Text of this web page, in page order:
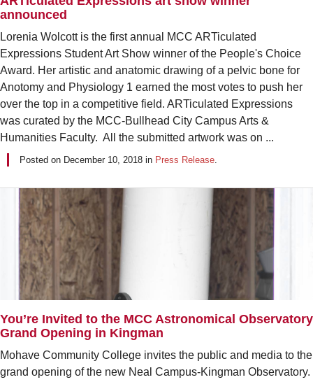
announced
Lorenia Wolcott is the first annual MCC ARTiculated
Expressions Student Art Show winner of the People's Choice
Award. Her artistic and anatomic drawing of a pelvic bone for
Anotomy and Physiology 1 earned the most votes to push her
over the top in a competitive field. ARTiculated Expressions
was curated by the MCC-Bullhead City Campus Arts &
Humanities Faculty. All the submitted artwork was on ...
Posted on December 10, 2018 in Press Release.
You’re Invited to the MCC Astronomical Observatory
Grand Opening in Kingman
Mohave Community College invites the public and media to the
grand opening of the new Neal Campus-Kingman Observatory.